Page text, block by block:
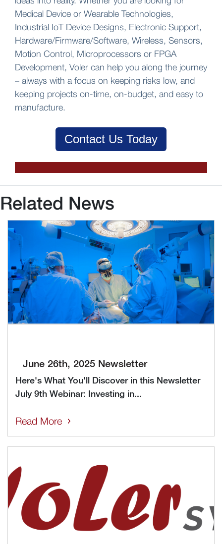
Medical Device or Wearable Technologies,
Industrial IoT Device Designs, Electronic Support,
Hardware/Firmware/Software, Wireless, Sensors,
Motion Control, Microprocessors or FPGA
Development, Voler can help you along the journey
– always with a focus on keeping risks low, and
keeping projects on-time, on-budget, and easy to
manufacture.
Contact Us Today
Related News
June 26th, 2025 Newsletter
Here's What You'll Discover in this Newsletter
July 9th Webinar: Investing in...
Read More